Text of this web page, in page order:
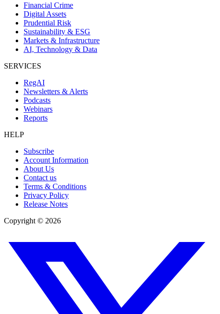
Financial Crime
Digital Assets
Prudential Risk
Sustainability & ESG
Markets & Infrastructure
AI, Technology & Data
SERVICES
RegAI
Newsletters & Alerts
Podcasts
Webinars
Reports
HELP
Subscribe
Account Information
About Us
Contact us
Terms & Conditions
Privacy Policy
Release Notes
Copyright © 2026